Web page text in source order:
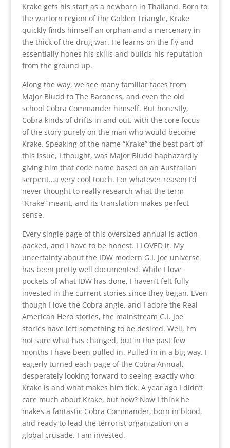
Krake gets his start as a newborn in Thailand. Born to
the wartorn region of the Golden Triangle, Krake
quickly finds himself an orphan and a mercenary in
the thick of the drug war. He learns on the fly and
essentially hones his skills and builds his reputation
from the ground up.
Along the way, we see many familiar faces from
Major Bludd to The Baroness, and even the old
school Cobra Commander himself. But honestly,
Cobra kinds of drifts in and out, with the core focus
of the story purely on the man who would become
Krake. Speaking of the name “Krake” the best part of
this issue, I thought, was Major Bludd haphazardly
giving him that code name based on an Australian
serpent…a very cool touch. For whatever reason I’d
never thought to really research what the term
“Krake” meant, and its translation makes perfect
sense.
Every single page of this oversized annual is action-
packed, and I have to be honest. I LOVED it. My
uncertainty about the IDW modern G.I. Joe universe
has been pretty well documented. While I love
pockets of what IDW has done, I haven’t felt fully
invested in the current stories since they began. Even
though I love the Cobra angle, and I adore the Real
American Hero stories, the mainstream G.I. Joe
stories have left something to be desired. Well, I’m
not sure what has changed, but in the past few
months I have been pulled in. Pulled in in a big way. I
eagerly turned each page of the Cobra Annual,
desperately looking forward to seeing exactly who
Krake is and what makes him tick. A year ago I didn’t
care much about Krake, but now? Now I think he
makes a fantastic Cobra Commander, born in blood,
and ready to lead the terrorist organization on a
global crusade. I am invested.